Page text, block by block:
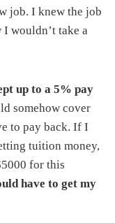
job. I knew the job
wouldn’t take a
up to a 5% pay
somehow cover
to pay back. If I
tuition money,
for this
have to get my